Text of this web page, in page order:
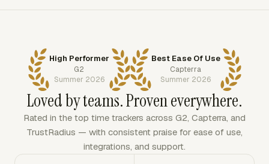
High Performer
G2
Summer 2026
Best Ease Of Use
Capterra
Summer 2026
Loved by teams. Proven everywhere.
Rated in the top time trackers across G2, Capterra, and
TrustRadius — with consistent praise for ease of use,
integrations, and support.